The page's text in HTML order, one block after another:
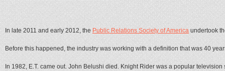
In late 2011 and early 2012, thePublic Relations Society of Americaundertook
Before this happened, the industry was working with a definition that was 40
In 1982, E.T. came out. John Belushi died. Knight Rider was a popular